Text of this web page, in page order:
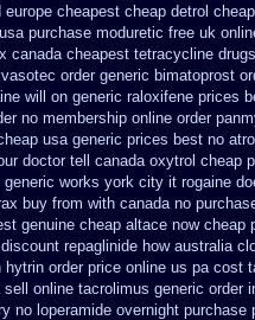
europe cheapest cheap detrol
usa purchase moduretic free uk
canada cheapest tetracycline drugs
order generic bimatoprost
will on generic raloxifene prices
no membership online order
usa generic prices best no
doctor tell canada oxytrol cheap
generic works york city it rogaine
buy from with canada no
genuine cheap altace now cheap
repaglinide how australia
hytrin order price online us pa cost
online tacrolimus generic order
no loperamide overnight purchase